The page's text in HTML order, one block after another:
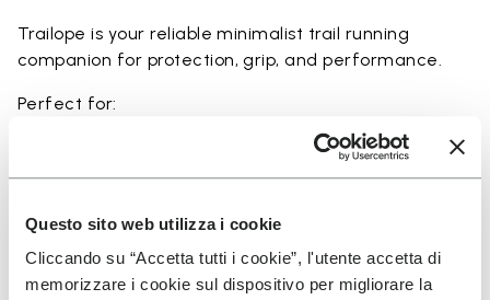
Questo sito web utilizza i cookie
Cliccando su “Accetta tutti i cookie”, l'utente accetta di
memorizzare i cookie sul dispositivo per migliorare la
Trailope is your reliable minimalist trail running
companion for protection, grip, and performance.
Perfect for:
• outdoor running in wet and dry conditions
• uneven and rocky paths
ground feel
• users seeking durability and a secure fit on trails